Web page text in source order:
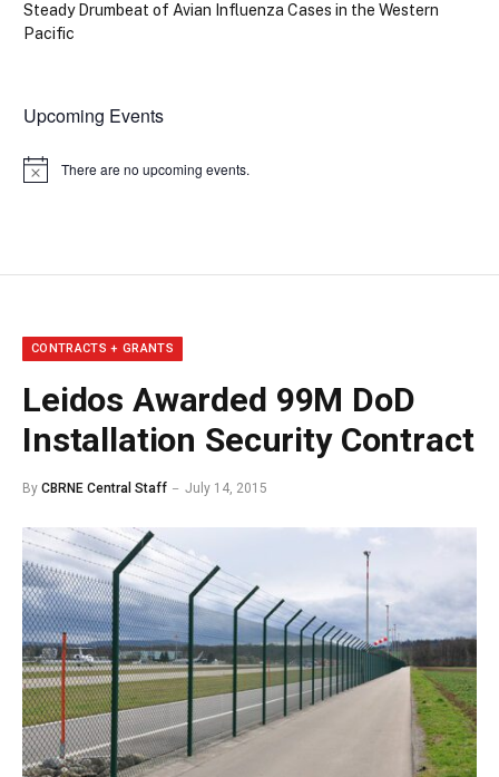
Steady Drumbeat of Avian Influenza Cases in the Western
Pacific
Upcoming Events
Notice There are no upcoming events.
CONTRACTS + GRANTS
Leidos Awarded 99M DoD
Installation Security Contract
By CBRNE Central Staff July 14, 2015